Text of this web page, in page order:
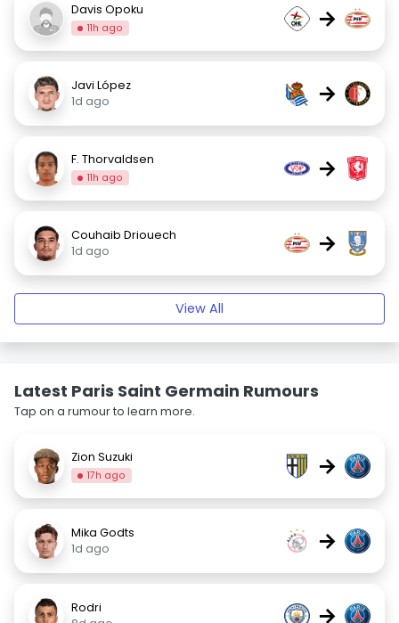
Davis Opoku
11h ago →
Javi López
1d ago
→
F. Thorvaldsen
11h ago →
Couhaib Driouech
1d ago
→
View All
Latest Paris Saint Germain Rumours
Tap on a rumour to learn more.
Zion Suzuki
17h ago →
Mika Godts
1d ago
→
Rodri
→